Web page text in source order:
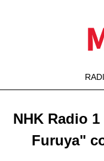
NHK Radio
Furuya"